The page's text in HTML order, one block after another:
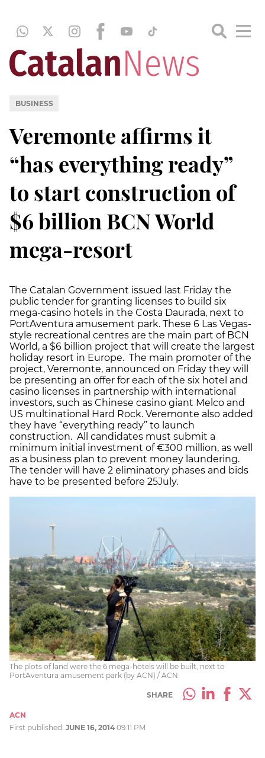
BUSINESS
Veremonte affirms it
“has everything ready”
to start construction of
$6 billion BCN World
mega-resort
The Catalan Government issued last Friday the
public tender for granting licenses to build six
mega-casino hotels in the Costa Daurada, next to
PortAventura amusement park. These 6 Las Vegas-
style recreational centres are the main part of BCN
World, a $6 billion project that will create the largest
holiday resort in Europe. The main promoter of the
project, Veremonte, announced on Friday they will
be presenting an offer for each of the six hotel and
casino licenses in partnership with international
investors, such as Chinese casino giant Melco and
US multinational Hard Rock. Veremonte also added
they have “everything ready” to launch
construction. All candidates must submit a
minimum initial investment of €300 million, as well
as a business plan to prevent money laundering.
The tender will have 2 eliminatory phases and bids
have to be presented before 25July.
The plots of land were the 6 mega-hotels will be built, next to
PortAventura amusement park (by ACN) / ACN
SHARE
ACN
First published: JUNE 16, 2014 09:11 PM